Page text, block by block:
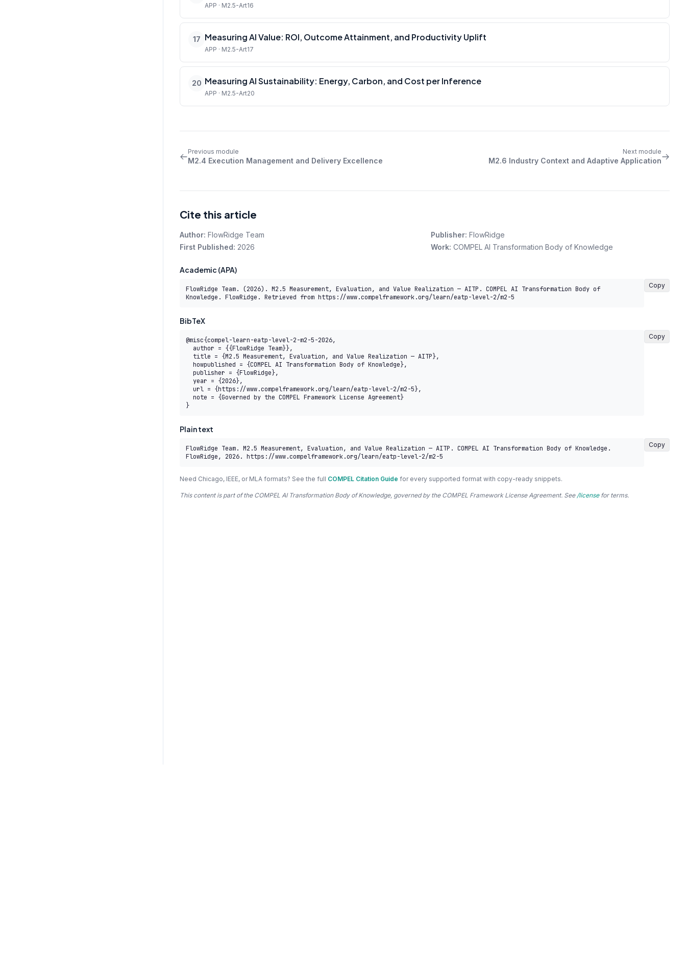
APP · M2.5-Art16
17 Measuring AI Value: ROI, Outcome Attainment, and Productivity Uplift
APP · M2.5-Art17
20 Measuring AI Sustainability: Energy, Carbon, and Cost per Inference
APP · M2.5-Art20
Previous module
M2.4 Execution Management and Delivery Excellence
Next module
M2.6 Industry Context and Adaptive Application
Cite this article
Author: FlowRidge Team Publisher: FlowRidge
First Published: 2026 Work: COMPEL AI Transformation Body of Knowledge
Academic (APA)
FlowRidge Team. (2026). M2.5 Measurement, Evaluation, and Value Realization — AITP. COMPEL AI Transformation Body of
Knowledge. FlowRidge. Retrieved from https://www.compelframework.org/learn/eatp-level-2/m2-5
Copy
BibTeX
@misc{compel-learn-eatp-level-2-m2-5-2026,
}
Copy
Plain text
FlowRidge Team. M2.5 Measurement, Evaluation, and Value Realization — AITP. COMPEL AI Transformation Body of Knowledge.
FlowRidge, 2026. https://www.compelframework.org/learn/eatp-level-2/m2-5
Copy
Need Chicago, IEEE, or MLA formats? See the full COMPEL Citation Guide for every supported format with copy-ready snippets.
This content is part of the COMPEL AI Transformation Body of Knowledge, governed by the COMPEL Framework License Agreement. See/licensefor terms.